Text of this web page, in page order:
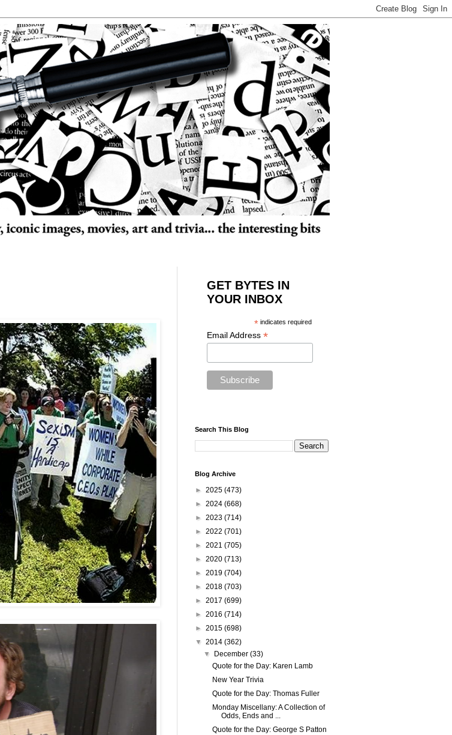
GET BYTES IN
YOUR INBOX
* indicates required
Email Address *
Search This Blog
Blog Archive
► 2025 (473)
► 2024 (668)
► 2023 (714)
► 2022 (701)
► 2021 (705)
► 2020 (713)
► 2019 (704)
► 2018 (703)
► 2017 (699)
► 2016 (714)
► 2015 (698)
▼ 2014 (362)
▼
December (33)
Quote for the Day: Karen Lamb
New Year Trivia
Quote for the Day: Thomas Fuller
Monday Miscellany: A Collection of
Odds, Ends and ...
Quote for the Day: George S Patton